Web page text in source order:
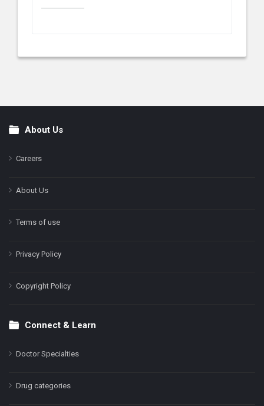
FooterAbout Us
Careers
About Us
Terms of use
Privacy Policy
Copyright Policy
Connect & Learn
Doctor Specialties
Drug categories